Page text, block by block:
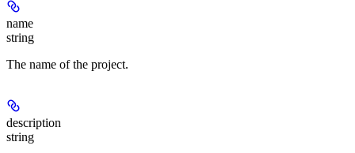
name
string
The name of the project.
description
string